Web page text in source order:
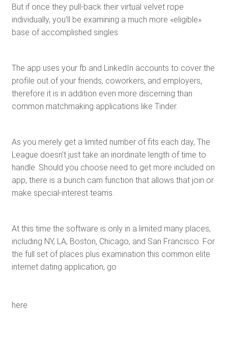
But if once they pull-back their virtual velvet rope
individually, you’ll be examining a much more «eligible»
base of accomplished singles.
The app uses your fb and LinkedIn accounts to cover the
profile out of your friends, coworkers, and employers,
therefore it is in addition even more discerning than
common matchmaking applications like Tinder.
As you merely get a limited number of fits each day, The
League doesn’t just take an inordinate length of time to
handle. Should you choose need to get more included on
app, there is a bunch cam function that allows that join or
make special-interest teams.
At this time the software is only in a limited many places,
including NY, LA, Boston, Chicago, and San Francisco. For
the full set of places plus examination this common elite
internet dating application, go
here